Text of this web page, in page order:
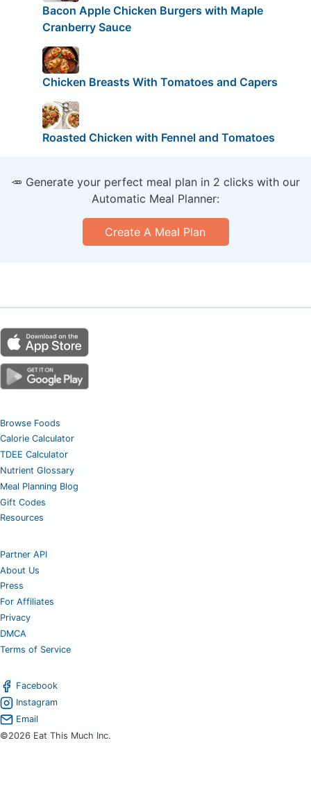
Bacon Apple Chicken Burgers with Maple
Cranberry Sauce
Chicken Breasts With Tomatoes and Capers
Roasted Chicken with Fennel and Tomatoes
🥕 Generate your perfect meal plan in 2 clicks with our
Automatic Meal Planner:
Create A Meal Plan
Browse Foods
Calorie Calculator
TDEE Calculator
Nutrient Glossary
Meal Planning Blog
Gift Codes
Resources
Partner API
About Us
Press
For Affiliates
Privacy
DMCA
Terms of Service
Facebook
Instagram
Email
©2026 Eat This Much Inc.